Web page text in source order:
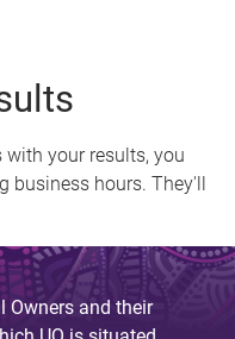
with your results, you
business hours. They'll
Owners and their